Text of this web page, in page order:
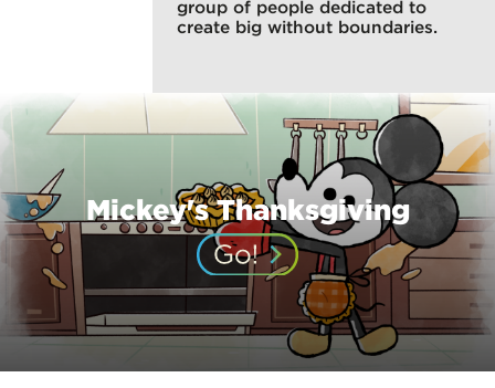
group of people dedicated to
create big without boundaries.
Mickey's Thanksgiving